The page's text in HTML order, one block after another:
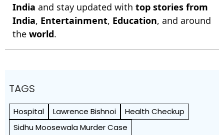
India and stay updated with top stories from
India, Entertainment, Education, and around
the world.
TAGS
Hospital Lawrence Bishnoi
Health Checkup
Sidhu Moosewala Murder Case